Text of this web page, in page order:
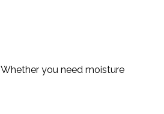
you need moisture